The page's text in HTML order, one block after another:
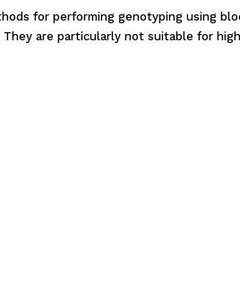
for performing genotyping using
are particularly not suitable for